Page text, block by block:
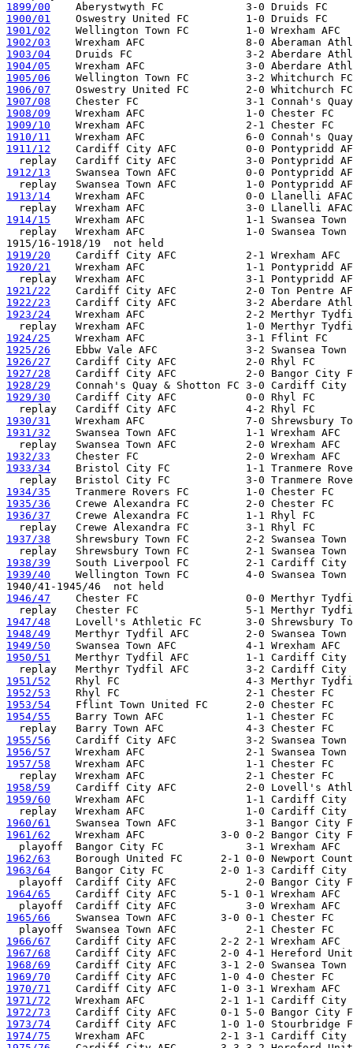
1899/00
1900/01
1901/02
1902/03
1903/04
1904/05
1905/06
1906/07
1907/08
1908/09
1909/10
1910/11
1911/12
Cardiff City AFC           0-0 Pontypridd
1912/13
Swansea Town AFC           0-0 Pontypridd
1913/14
    Wrexham AFC                0-0 Llanelli AFAC
1914/15
Wrexham AFC                1-1 Swansea
replay   Wrexham AFC                1-0 Swansea Town
1919/20
1920/21
Wrexham AFC                1-1 Pontypridd
1921/22
1922/23
1923/24
Wrexham AFC                2-2 Merthyr
1924/25
1925/26
1926/27
1927/28
1928/29
1929/30
Cardiff City AFC           0-0 Rhyl FC
1930/31
1931/32
    Swansea Town AFC           1-1 Wrexham AFC
1932/33
1933/34
Bristol City FC            1-1 Tranmere
1934/35
1935/36
1936/37
    Crewe Alexandra FC         1-1 Rhyl FC
1937/38
Shrewsbury Town FC         2-2 Swansea Town
1938/39
1939/40
Wellington Town FC         4-0 Swansea Town
1946/47
Chester FC                 0-0 Merthyr
1947/48
1948/49
1949/50
1950/51
Merthyr Tydfil AFC         1-1 Cardiff City
1951/52
1952/53
1953/54
1954/55
    Barry Town AFC             1-1 Chester FC
1955/56
1956/57
1957/58
    Wrexham AFC                1-1 Chester FC
1958/59
1959/60
Wrexham AFC                1-1 Cardiff City
1960/61
1961/62
Wrexham AFC            3-0 0-2 Bangor City
1962/63
1963/64
Bangor City FC         2-0 1-3 Cardiff City
1964/65
    Cardiff City AFC       5-1 0-1 Wrexham AFC
1965/66
    Swansea Town AFC       3-0 0-1 Chester FC
1966/67
1967/68
1968/69
1969/70
1970/71
1971/72
1972/73
1973/74
1974/75